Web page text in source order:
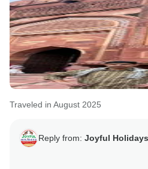
Traveled in August 2025
Reply from: Joyful Holidays